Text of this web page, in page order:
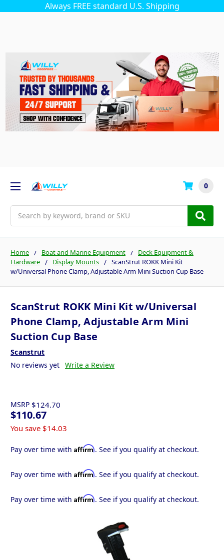
Always FREE standard U.S. Shipping
0
Home Boat and Marine Equipment
Deck Equipment &
Hardware
Display Mounts
ScanStrut ROKK Mini Kit
w/Universal Phone Clamp, Adjustable Arm Mini Suction Cup Base
ScanStrut ROKK Mini Kit w/Universal
Phone Clamp, Adjustable Arm Mini
Suction Cup Base
Scanstrut
No reviews yet Write a Review
MSRP $124.70
$110.67
You save $14.03
Pay over time with Affirm. See if you qualify at checkout.
Pay over time with Affirm. See if you qualify at checkout.
Pay over time with Affirm. See if you qualify at checkout.